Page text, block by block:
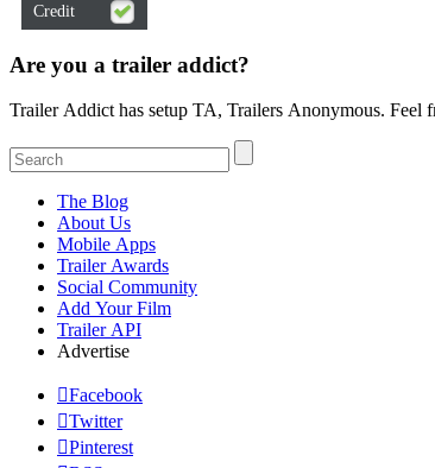
Credit
Are you a trailer addict
Trailer Addict has setup TA, Trailers Anonymous. Feel
The Blog
About Us
Mobile Apps
Trailer Awards
Social Community
Add Your Film
Trailer API
Advertise
Facebook
Twitter
Pinterest